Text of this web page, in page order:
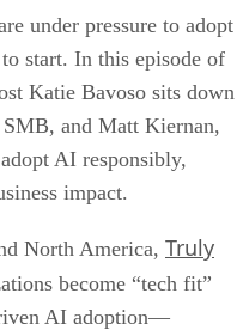
under pressure to adopt
start. In this episode of
Katie Bavoso sits down
and Matt Kiernan,
AI responsibly,
impact.
North America, Truly
become “tech fit”
AI adoption—